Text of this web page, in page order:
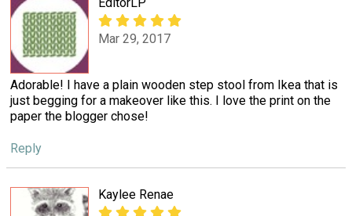
Mar 29, 2017
Adorable! I have a plain wooden step stool from Ikea that is
just begging for a makeover like this. I love the print on the
paper the blogger chose!
Reply
Kaylee Renae